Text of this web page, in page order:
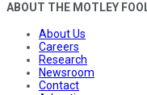
ABOUT THE MOTLEY
About Us
Careers
Research
Newsroom
Contact